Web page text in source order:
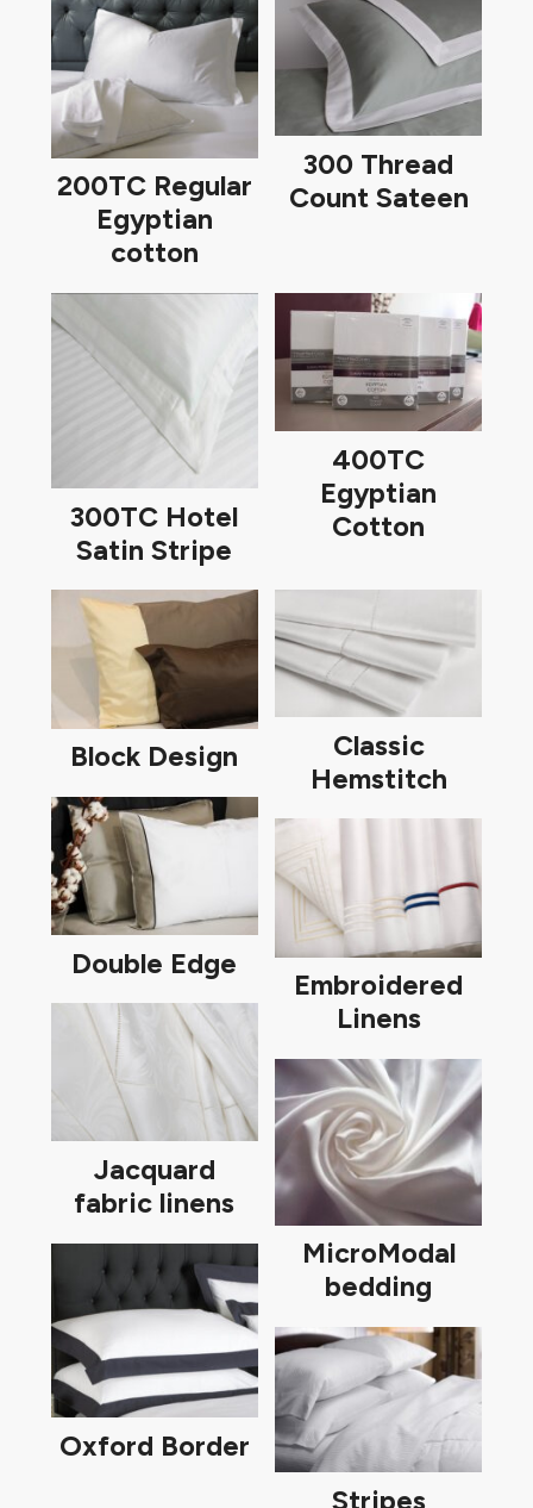
200TC Regular
Egyptian
cotton
300 Thread
Count Sateen
300TC Hotel
Satin Stripe
400TC
Egyptian
Cotton
Block Design
Classic
Hemstitch
Double Edge
Embroidered
Linens
Jacquard
fabric linens
MicroModal
bedding
Oxford Border
Stripes